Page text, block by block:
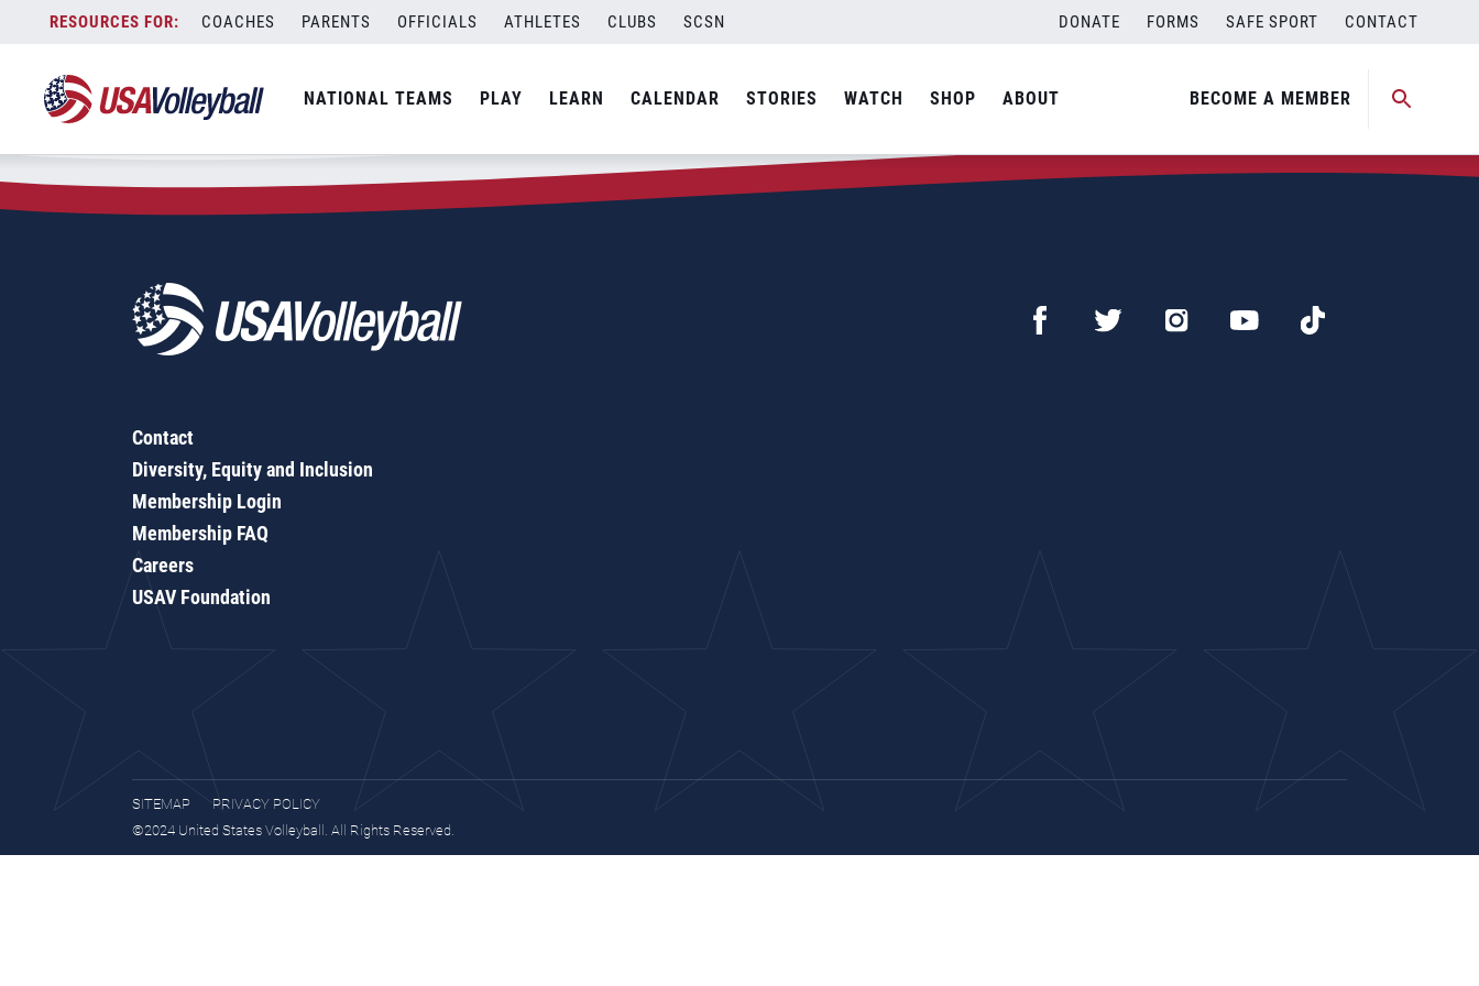
content
COACHES PARENTS OFFICIALS ATHLETES CLUBS SCSN DONATE FORMS SAFE SPORT CONTACT
NATIONAL TEAMS PLAY LEARN CALENDAR STORIES WATCH SHOP ABOUT BECOME A MEMBER
Zip Code:94509
SEARCH
Contact
Diversity, Equity and Inclusion
Membership Login
Membership FAQ
Careers
USAV Foundation
SITEMAP
PRIVACY POLICY
©2024 United States Volleyball. All Rights Reserved.